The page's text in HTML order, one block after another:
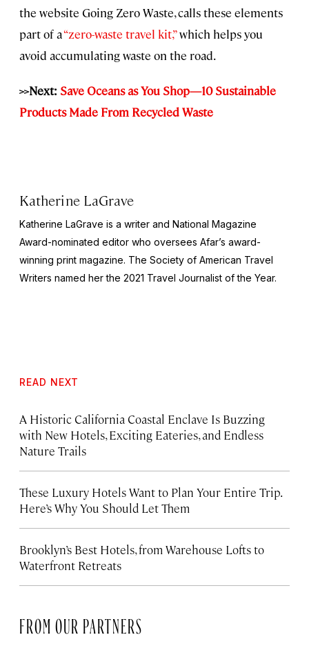
the website Going Zero Waste, calls these elements
part of a“zero-waste travel kit,”which helps you
avoid accumulating waste on the road.
>>Next: Save Oceans as You Shop—10 Sustainable
Products Made From Recycled Waste
Katherine LaGrave
Katherine LaGrave is a writer and National Magazine
Award-nominated editor who oversees Afar’s award-
winning print magazine. The Society of American Travel
Writers named her the 2021 Travel Journalist of the Year.
READ NEXT
A Historic California Coastal Enclave Is Buzzing
with New Hotels, Exciting Eateries, and Endless
Nature Trails
These Luxury Hotels Want to Plan Your Entire Trip.
Here’s Why You Should Let Them
Brooklyn’s Best Hotels, from Warehouse Lofts to
Waterfront Retreats
FROM OUR PARTNERS